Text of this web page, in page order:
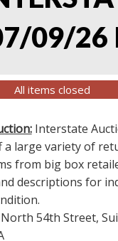
09/26
All items closed
Interstate
large variety of
from big box
descriptions for
54th Street,